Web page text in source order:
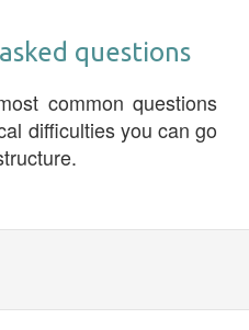
questions
common questions
difficulties you can go